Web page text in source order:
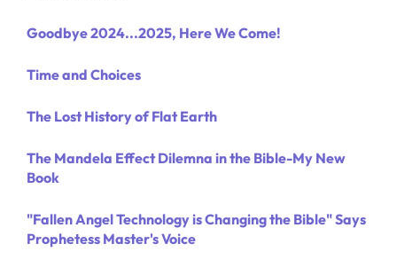
Goodbye 2024...2025, Here We Come!
Time and Choices
The Lost History of Flat Earth
The Mandela Effect Dilemna in the Bible-My New
Book
"Fallen Angel Technology is Changing the Bible" Says
Prophetess Master's Voice